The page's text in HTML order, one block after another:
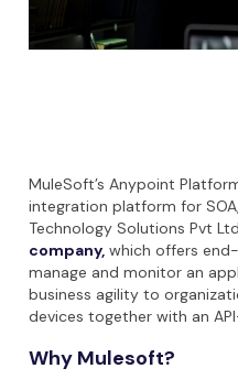
MuleSoft’s Anypoint
integration platform for
Technology Solutions Pvt
company, which offers
manage and monitor an
business agility to
devices together with an
Why Mulesoft?